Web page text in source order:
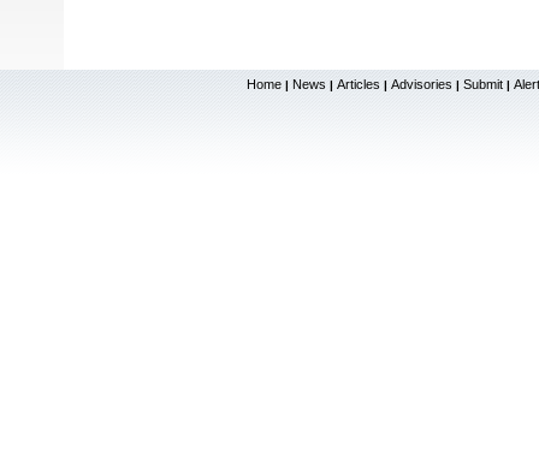
Home | News | Articles | Advisories | Submit |